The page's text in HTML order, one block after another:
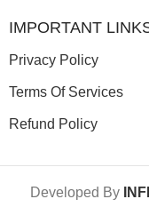
IMPORTANT
Privacy Policy
Terms Of Services
Refund Policy
Developed By